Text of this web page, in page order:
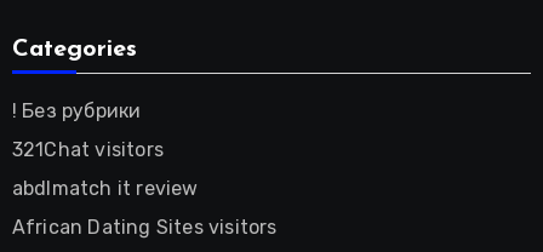
Categories
! Без рубрики
321Chat visitors
abdlmatch it review
African Dating Sites visitors